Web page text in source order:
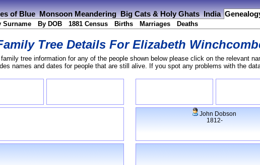
of Blue Monsoon Meandering Big Cats & Holy Ghats India
Surname By DOB 1881 Census Births Marriages Deaths
Tree Details ForElizabeth
tree information for any of the people shown below please click on the relevant
names and dates for people that are still alive. If you spot any problems with the
John Dobson
1812-